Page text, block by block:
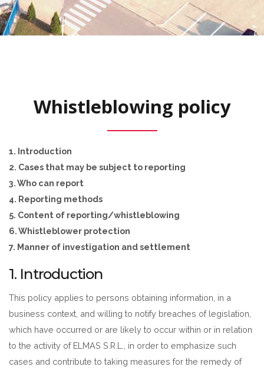
Whistleblowing policy
1. Introduction
2. Cases that may be subject to reporting
3. Who can report
4. Reporting methods
5. Content of reporting/whistleblowing
6. Whistleblower protection
7. Manner of investigation and settlement
1. Introduction
This policy applies to persons obtaining information, in a
business context, and willing to notify breaches of legislation,
which have occurred or are likely to occur within or in relation
to the activity of ELMAS S.R.L., in order to emphasize such
cases and contribute to taking measures for the remedy of